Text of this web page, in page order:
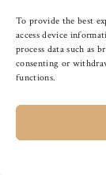
To provide the best
access device
process data such as
consenting or
functions.